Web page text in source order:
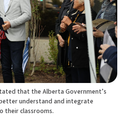
that the Alberta Government’s
understand and integrate
their classrooms.